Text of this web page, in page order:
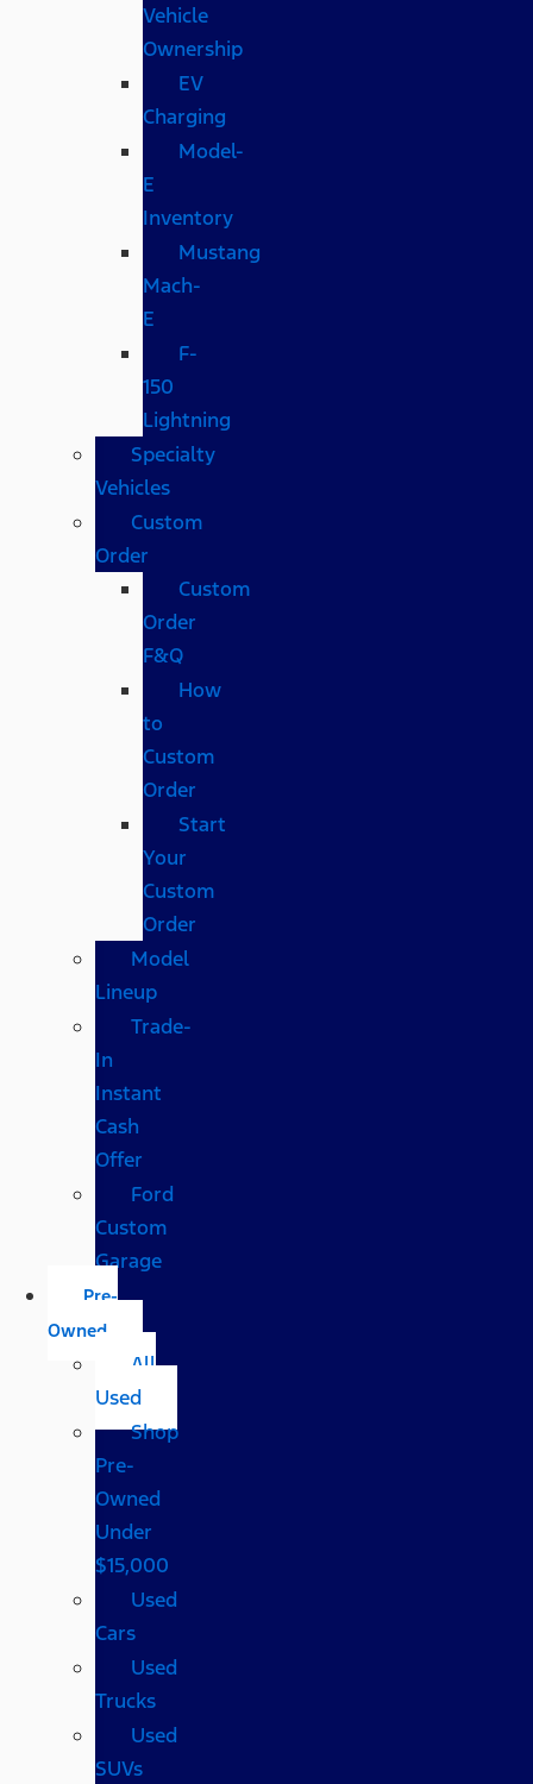
Vehicle
Ownership
EV
Charging
Model-
E
Inventory
Mustang
Mach-
E
F-
150
Lightning
Specialty
Vehicles
Custom
Order
Custom
Order
F&Q
How
to
Custom
Order
Start
Your
Custom
Order
Model
Lineup
Trade-
In
Instant
Cash
Offer
Ford
Custom
Garage
Pre-
Owned
All
Used
Shop
Pre-
Owned
Under
$15,000
Used
Cars
Used
Trucks
Used
SUVs